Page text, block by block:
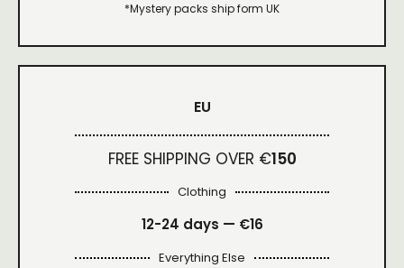
*Mystery packs ship form UK
EU
FREE SHIPPING OVER €150
Clothing
12-24 days — €16
Everything Else